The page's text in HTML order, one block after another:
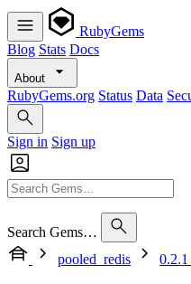
RubyGems
Blog Stats Docs
About
RubyGems.org Status Data
Sign in Sign up
Search Gems…
pooled_redis
0.2.1